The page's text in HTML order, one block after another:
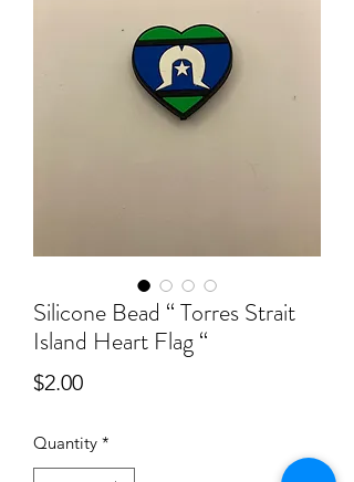
Silicone Bead “ Torres Strait
Island Heart Flag “
$2.00Price
Quantity *